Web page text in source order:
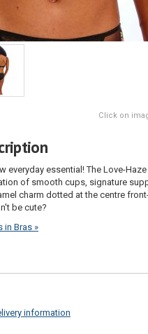
Click on
everyday essential! The Love-
of smooth cups, signature
charm dotted at the centre
be cute?
in Bras »
information